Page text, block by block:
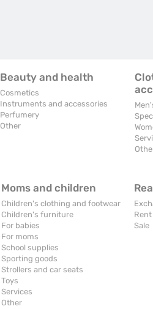
Beauty and health
Cosmetics
Instruments and accessories
Perfumery
Other
Moms and children
Children's clothing and footwear
Children's furniture
For babies
For moms
School supplies
Sporting goods
Strollers and car seats
Toys
Services
Other
Rent
Sale